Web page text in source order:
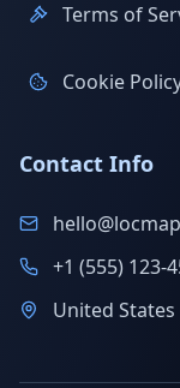
Terms of
Cookie
Contact Info
+1 (555) 123-
United